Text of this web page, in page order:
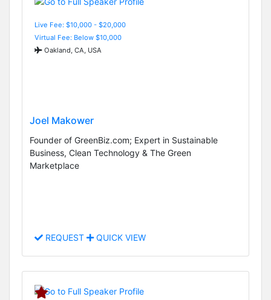
Live Fee: $10,000 - $20,000
Virtual Fee: Below $10,000
Oakland, CA, USA
Joel Makower
Founder of GreenBiz.com; Expert in Sustainable
Business, Clean Technology & The Green
Marketplace
REQUEST QUICK VIEW